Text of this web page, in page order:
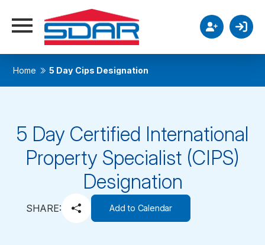
Home 5 Day Cips Designation
5 Day Certified International
Property Specialist (CIPS)
Designation
SHARE: Add to Calendar